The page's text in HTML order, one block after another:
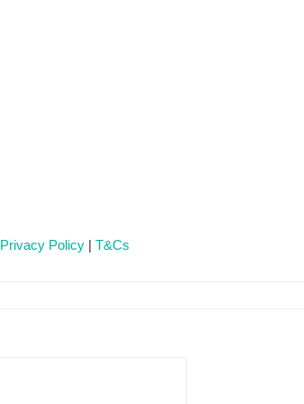
Privacy Policy | T&Cs